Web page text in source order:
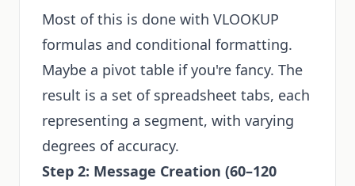
Most of this is done with VLOOKUP
formulas and conditional formatting.
Maybe a pivot table if you're fancy. The
result is a set of spreadsheet tabs, each
representing a segment, with varying
degrees of accuracy.
Step 2: Message Creation (60–120